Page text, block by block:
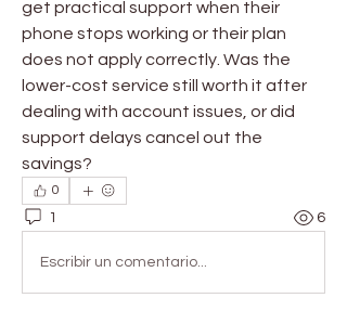
get practical support when their
phone stops working or their plan
does not apply correctly. Was the
lower-cost service still worth it after
dealing with account issues, or did
support delays cancel out the
savings?
0
1 6
Escribir un comentario...